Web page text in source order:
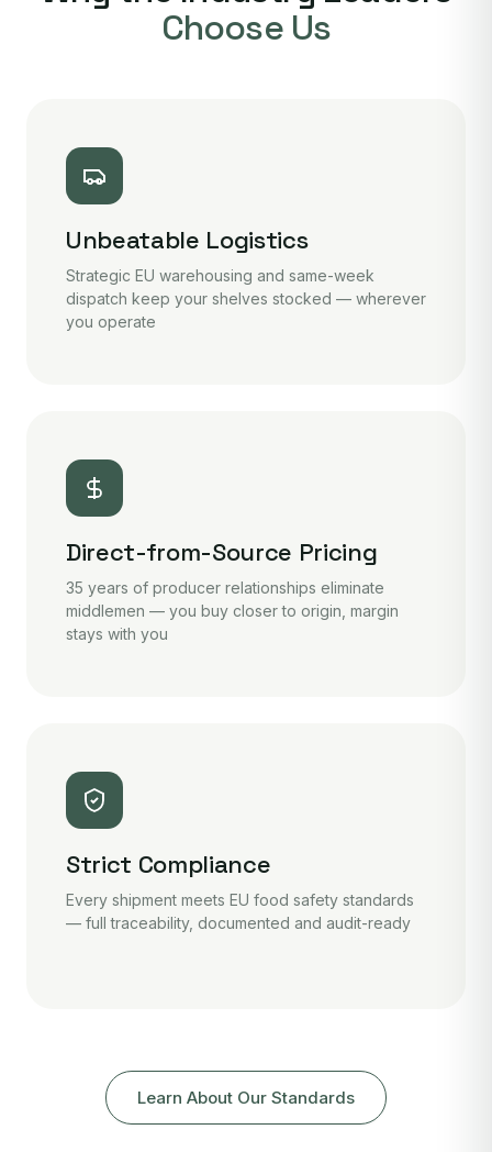
Choose Us
Unbeatable Logistics
Strategic EU warehousing and same-week
dispatch keep your shelves stocked — wherever
you operate
Direct-from-Source Pricing
35 years of producer relationships eliminate
middlemen — you buy closer to origin, margin
stays with you
Strict Compliance
Every shipment meets EU food safety standards
— full traceability, documented and audit-ready
Learn About Our Standards